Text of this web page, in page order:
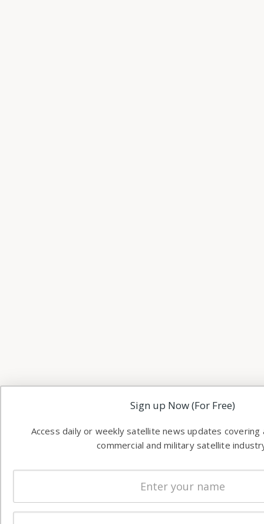
Sign up Now (For Free)
Access daily or weekly satellite news updates
commercial and military satellite